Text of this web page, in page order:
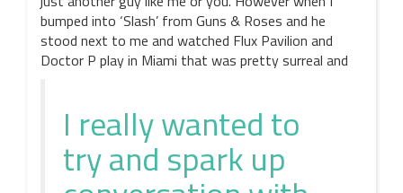
bumped into ‘Slash’ from Guns & Roses and he
stood next to me and watched Flux Pavilion and
Doctor P play in Miami that was pretty surreal and
I really wanted to
try and spark up